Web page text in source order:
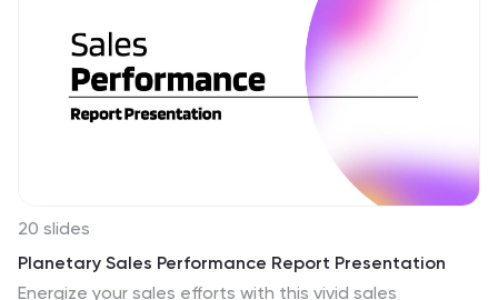
20 slides
Planetary Sales Performance Report Presentation
Energize your sales efforts with this vivid sales